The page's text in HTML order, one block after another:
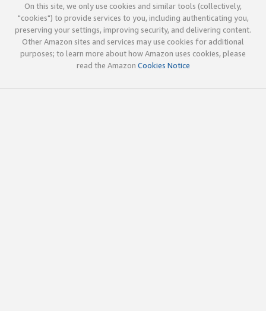
On this site, we only use cookies and similar tools (collectively,
"cookies") to provide services to you, including authenticating you,
preserving your settings, improving security, and delivering content.
Other Amazon sites and services may use cookies for additional
purposes; to learn more about how Amazon uses cookies, please
read the Amazon Cookies Notice